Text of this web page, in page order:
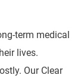
term medical
lives.
Our Clear